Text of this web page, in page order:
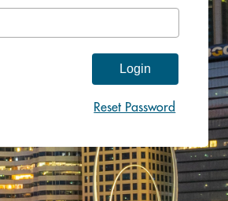
Reset Password